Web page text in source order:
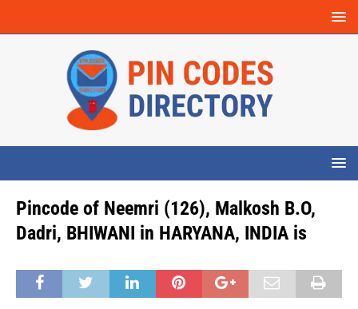
Pincode of Neemri (126), Malkosh B.O,
Dadri, BHIWANI in HARYANA, INDIA is